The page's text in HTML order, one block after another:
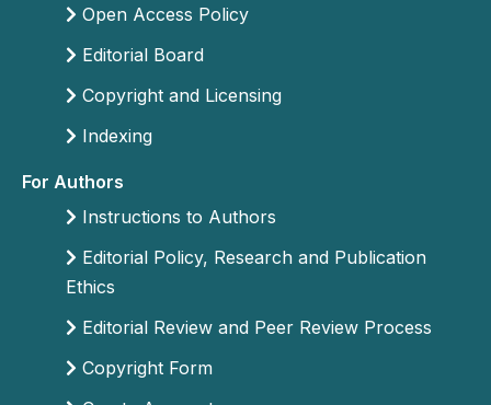
Open Access Policy
Editorial Board
Copyright and Licensing
Indexing
For Authors
Instructions to Authors
Editorial Policy, Research and Publication
Ethics
Editorial Review and Peer Review Process
Copyright Form